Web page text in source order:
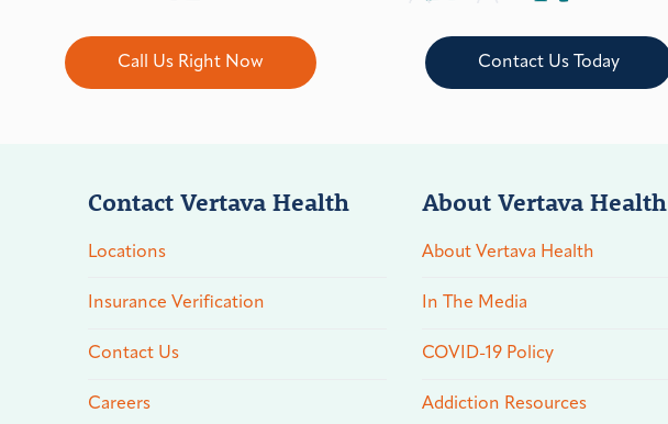
Call Us Right Now Contact Us Today
Contact Vertava Health
Locations
Insurance Verification
Contact Us
Careers
About Vertava Health
About Vertava Health
In The Media
COVID-19 Policy
Addiction Resources